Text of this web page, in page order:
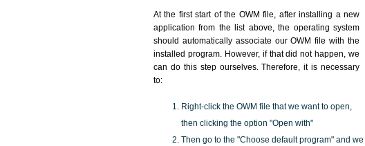
At the first start of the OWM file, after installing a new
application from the list above, the operating system
should automatically associate our OWM file with the
installed program. However, if that did not happen, we
can do this step ourselves. Therefore, it is necessary
to:
Right-click the OWM file that we want to open,
then clicking the option "Open with"
Then go to the "Choose default program" and